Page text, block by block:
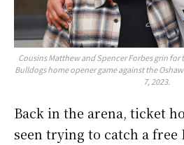
Cousins Matthew and Spencer Forbes grin
Bulldogs home opener game against the
7, 2023.
Back in the arena, ticket
seen trying to catch a